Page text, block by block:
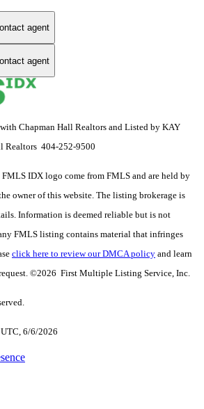
agent
agent
Chapman Hall Realtors and Listed by KAY
Realtors 404-252-9500
IDX logo come from FMLS and are held by
owner of this website. The listing brokerage is
Information is deemed reliable but is not
FMLS listing contains material that infringes
click here to review our DMCA policy and learn
©2026 First Multiple Listing Service, Inc.
6/6/2026